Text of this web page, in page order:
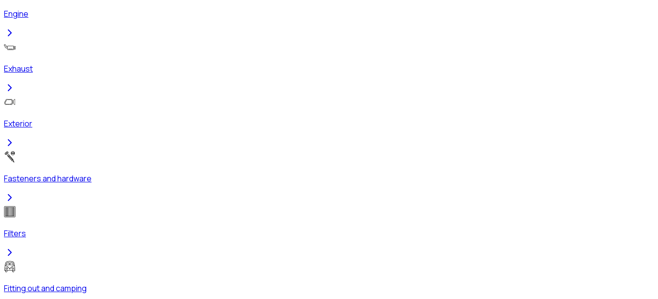
Engine
Exhaust
Exterior
Fasteners and hardware
Filters
Fitting out and camping